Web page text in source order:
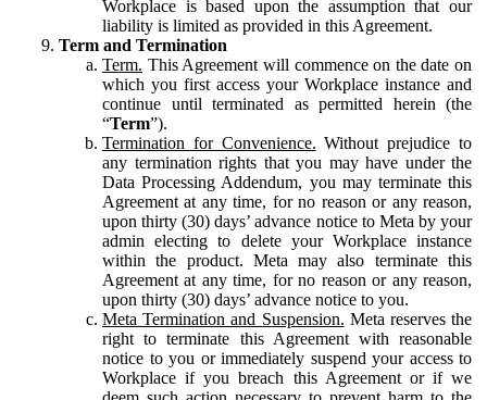
Workplace is based upon the assumption that our
liability is limited as provided in this Agreement.
Term and Termination
Term. This Agreement will commence on the date on
which you first access your Workplace instance and
continue until terminated as permitted herein (the
“Term”).
Termination for Convenience. Without prejudice to
any termination rights that you may have under the
Data Processing Addendum, you may terminate this
Agreement at any time, for no reason or any reason,
upon thirty (30) days’ advance notice to Meta by your
admin electing to delete your Workplace instance
within the product. Meta may also terminate this
Agreement at any time, for no reason or any reason,
upon thirty (30) days’ advance notice to you.
Meta Termination and Suspension. Meta reserves the
right to terminate this Agreement with reasonable
notice to you or immediately suspend your access to
Workplace if you breach this Agreement or if we